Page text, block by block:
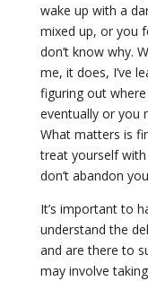
wake up with a
mixed up, or you
don’t know why.
me, it does, I’ve
figuring out
eventually or you
What matters is
treat yourself
don’t abandon
It’s important to
understand the
and are there to
may involve